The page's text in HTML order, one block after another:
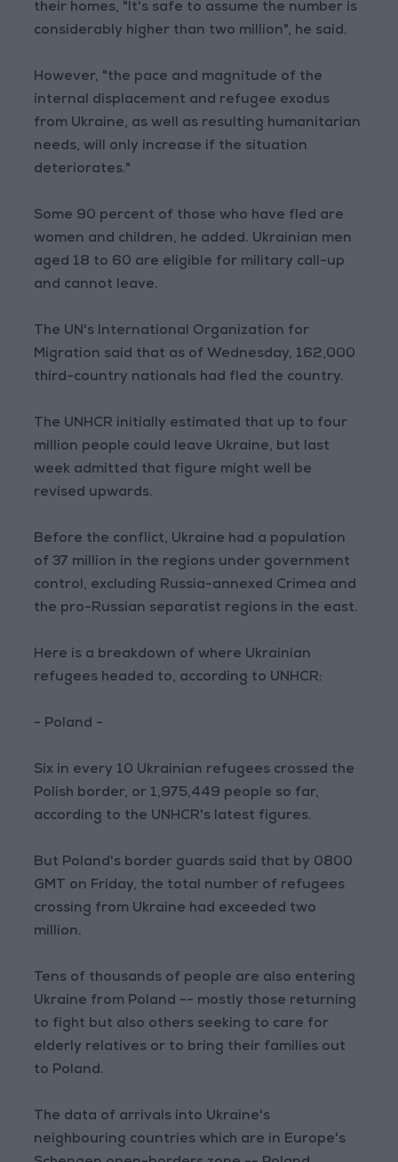
their homes, "It's safe to assume the number is
considerably higher than two million", he said.
However, "the pace and magnitude of the
internal displacement and refugee exodus
from Ukraine, as well as resulting humanitarian
needs, will only increase if the situation
deteriorates."
Some 90 percent of those who have fled are
women and children, he added. Ukrainian men
aged 18 to 60 are eligible for military call-up
and cannot leave.
The UN's International Organization for
Migration said that as of Wednesday, 162,000
third-country nationals had fled the country.
The UNHCR initially estimated that up to four
million people could leave Ukraine, but last
week admitted that figure might well be
revised upwards.
Before the conflict, Ukraine had a population
of 37 million in the regions under government
control, excluding Russia-annexed Crimea and
the pro-Russian separatist regions in the east.
Here is a breakdown of where Ukrainian
refugees headed to, according to UNHCR:
- Poland -
Six in every 10 Ukrainian refugees crossed the
Polish border, or 1,975,449 people so far,
according to the UNHCR's latest figures.
But Poland's border guards said that by 0800
GMT on Friday, the total number of refugees
crossing from Ukraine had exceeded two
million.
Tens of thousands of people are also entering
Ukraine from Poland -- mostly those returning
to fight but also others seeking to care for
elderly relatives or to bring their families out
to Poland.
The data of arrivals into Ukraine's
neighbouring countries which are in Europe's